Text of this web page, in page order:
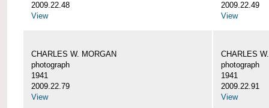
2009.22.48
View
2009.22.49
View
CHARLES W. MORGAN
photograph
1941
2009.22.79
View
CHARLES
photograph
1941
2009.22.91
View